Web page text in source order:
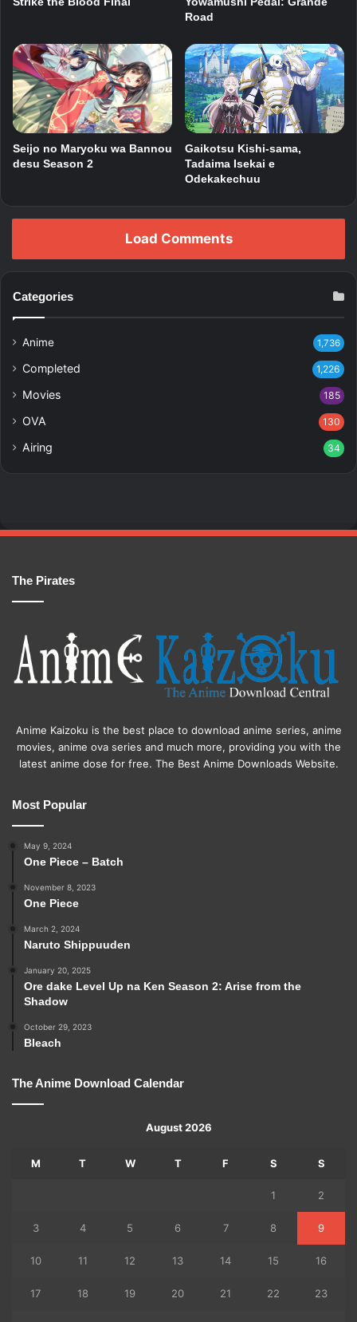
Road
Seijo no Maryoku wa Bannou
desu Season 2
Gaikotsu Kishi-sama,
Tadaima Isekai e
Odekakechuu
Load Comments
Categories
Anime 1,736
Completed 1,226
Movies 185
OVA 130
Airing 34
The Pirates
Anime Kaizoku is the best place to download anime series, anime
movies, anime ova series and much more, providing you with the
latest anime dose for free. The Best Anime Downloads Website.
Most Popular
May 9, 2024
One Piece – Batch
November 8, 2023
One Piece
March 2, 2024
Naruto Shippuuden
January 20, 2025
Ore dake Level Up na Ken Season 2: Arise from the
Shadow
October 29, 2023
Bleach
The Anime Download Calendar
August 2026
M T W T F S S
1 2
3 4 5 6 7 8 9
10 11 12 13 14 15 16
17 18 19 20 21 22 23